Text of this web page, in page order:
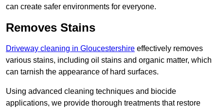
can create safer environments for everyone.
Removes Stains
Driveway cleaning in Gloucestershire effectively removes
various stains, including oil stains and organic matter, which
can tarnish the appearance of hard surfaces.
Using advanced cleaning techniques and biocide
applications, we provide thorough treatments that restore